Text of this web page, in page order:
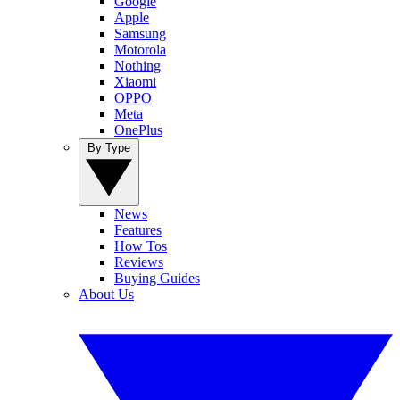
Apple
Samsung
Motorola
Nothing
Xiaomi
OPPO
Meta
OnePlus
News
Features
How Tos
Reviews
Buying Guides
About Us